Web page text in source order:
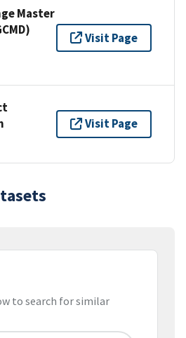
Master
Visit Page
Visit Page
to search for similar